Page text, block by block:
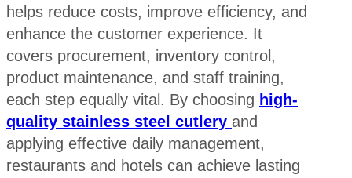
helps reduce costs, improve efficiency, and
enhance the customer experience. It
covers procurement, inventory control,
product maintenance, and staff training,
each step equally vital. By choosing high-
quality stainless steel cutlery and
applying effective daily management,
restaurants and hotels can achieve lasting